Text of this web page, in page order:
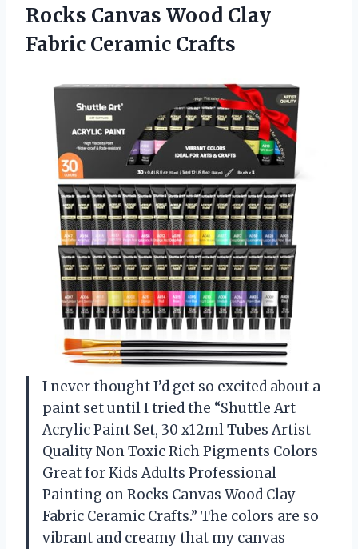
Rocks Canvas Wood Clay
Fabric Ceramic Crafts
I never thought I’d get so excited about a
paint set until I tried the “Shuttle Art
Acrylic Paint Set, 30 x12ml Tubes Artist
Quality Non Toxic Rich Pigments Colors
Great for Kids Adults Professional
Painting on Rocks Canvas Wood Clay
Fabric Ceramic Crafts.” The colors are so
vibrant and creamy that my canvas